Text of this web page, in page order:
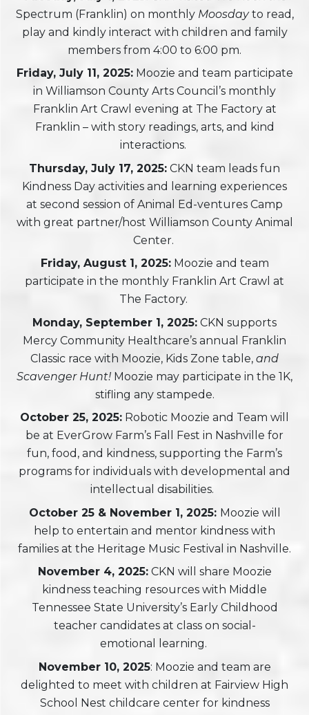
Spectrum (Franklin) on monthly Moosdayto read,
play and kindly interact with children and family
members from 4:00 to 6:00 pm.
Friday, July 11, 2025:Moozie and team participate
in Williamson County Arts Council’s monthly
Franklin Art Crawl evening at The Factory at
Franklin – with story readings, arts, and kind
interactions.
Thursday, July 17, 2025: CKN team leads fun
Kindness Day activities and learning experiences
at second session of Animal Ed-ventures Camp
with great partner/host Williamson County Animal
Center.
Friday, August 1, 2025:Moozie and team
participate in the monthly Franklin Art Crawl at
The Factory.
Monday, September 1, 2025: CKN supports
Mercy Community Healthcare’s annual Franklin
Classic race with Moozie, Kids Zone table, and
Scavenger Hunt! Moozie may participate in the 1K,
stifling any stampede.
October 25, 2025: Robotic Moozie and Team will
be at EverGrow Farm’s Fall Fest in Nashville for
fun, food, and kindness, supporting the Farm’s
programs for individuals with developmental and
intellectual disabilities.
October 25 & November 1, 2025: Moozie will
help to entertain and mentor kindness with
families at the Heritage Music Festival in Nashville.
November 4, 2025:CKN will share Moozie
kindness teaching resources with Middle
Tennessee State University’s Early Childhood
teacher candidates at class on social-
emotional
learning.
November 10, 2025: Moozie and team are
delighted to meet with children at Fairview High
School Nest childcare center for kindness